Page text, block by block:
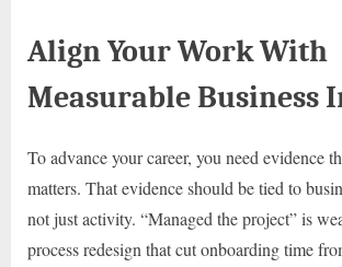
Align Your Work With
Measurable Business
To advance your career, you need evidence
matters. That evidence should be tied to
not just activity. “Managed the project” is
process redesign that cut onboarding time